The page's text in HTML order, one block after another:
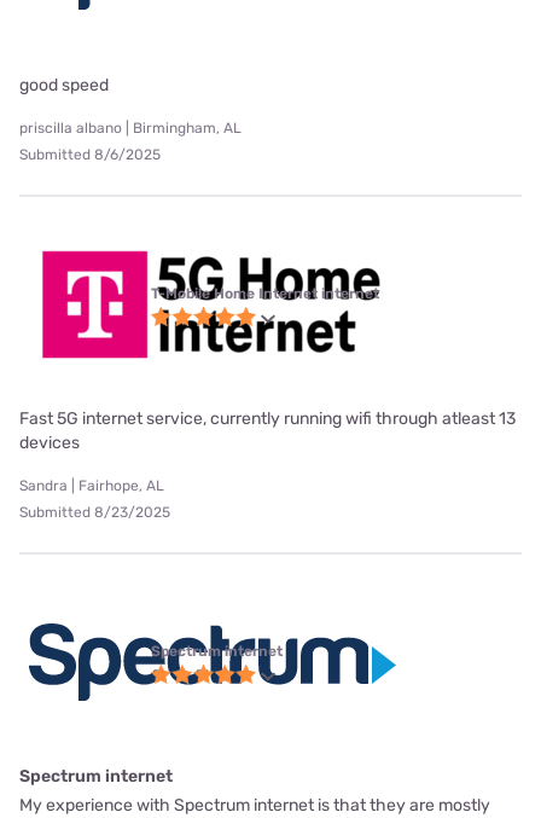
good speed
priscilla albano | Birmingham, AL
Submitted 8/6/2025
T-Mobile Home Internet internet
Fast 5G internet service, currently running wifi through atleast 13
devices
Sandra | Fairhope, AL
Submitted 8/23/2025
Spectrum internet
Spectrum internet
My experience with Spectrum internet is that they are mostly